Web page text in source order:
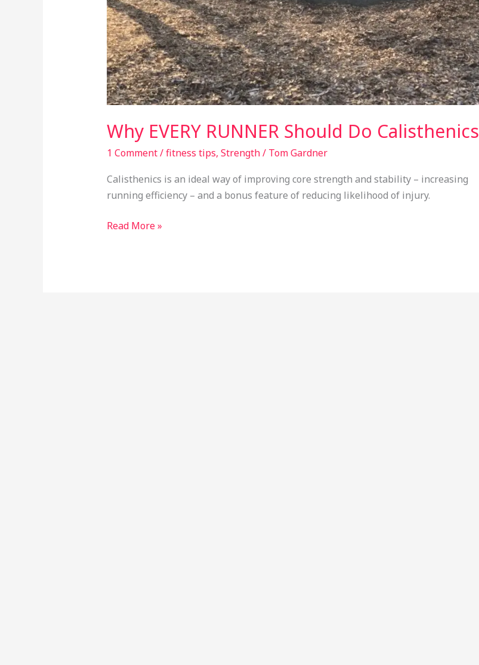
Why EVERY RUNNER Should Do Calisthenics
1 Comment/fitness tips, Strength/ Tom Gardner
Calisthenics is an ideal way of improving core strength and stability – increasing
running efficiency – and a bonus feature of reducing likelihood of injury.
Read More »